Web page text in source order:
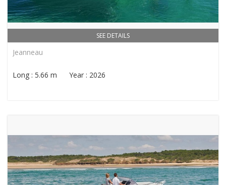
SEE DETAILS
Jeanneau
Long : 5.66 m Year : 2026